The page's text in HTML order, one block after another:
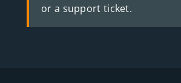
or a support ticket.